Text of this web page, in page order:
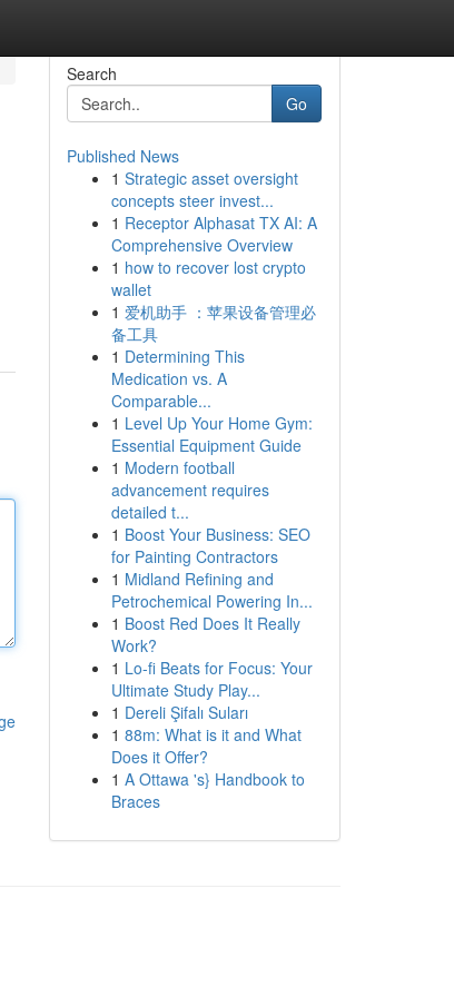
Search
Go
Published News
1 Strategic asset oversight
concepts steer invest...
1 Receptor Alphasat TX AI: A
Comprehensive Overview
1 how to recover lost crypto
wallet
1 爱机助手 ：苹果设备管理必
备工具
1 Determining This
Medication vs. A
Comparable...
1 Level Up Your Home Gym:
Essential Equipment Guide
1 Modern football
advancement requires
detailed t...
1 Boost Your Business: SEO
for Painting Contractors
1 Midland Refining and
Petrochemical Powering In...
1 Boost Red Does It Really
Work?
1 Lo-fi Beats for Focus: Your
Ultimate Study Play...
1 Dereli Şifalı Suları
1 88m: What is it and What
Does it Offer?
1 A Ottawa 's} Handbook to
Braces